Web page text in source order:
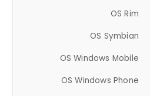
OS Rim
OS Symbian
OS Windows Mobile
OS Windows Phone